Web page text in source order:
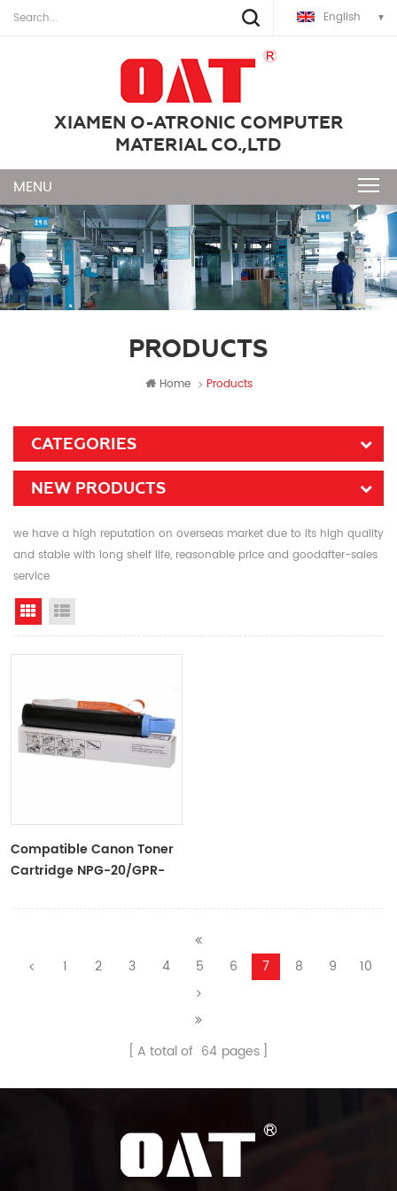
English
XIAMEN O-ATRONIC COMPUTER
MATERIAL CO.,LTD
PRODUCTS
Home Products
CATEGORIES
NEW PRODUCTS
we have a high reputation on overseas market due to its high quality
and stable with long shelf life, reasonable price and goodafter-sales
service
Grid View
Compatible Canon Toner
Cartridge NPG-20/GPR-
IR1600/2000/165/2016/2120
1 2 3 4 5 6 7 8 9 10
A total of 64 pages